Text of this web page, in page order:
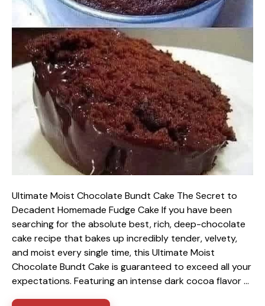
Ultimate Moist Chocolate Bundt Cake The Secret to
Decadent Homemade Fudge Cake If you have been
searching for the absolute best, rich, deep-chocolate
cake recipe that bakes up incredibly tender, velvety,
and moist every single time, this Ultimate Moist
Chocolate Bundt Cake is guaranteed to exceed all your
expectations. Featuring an intense dark cocoa flavor …